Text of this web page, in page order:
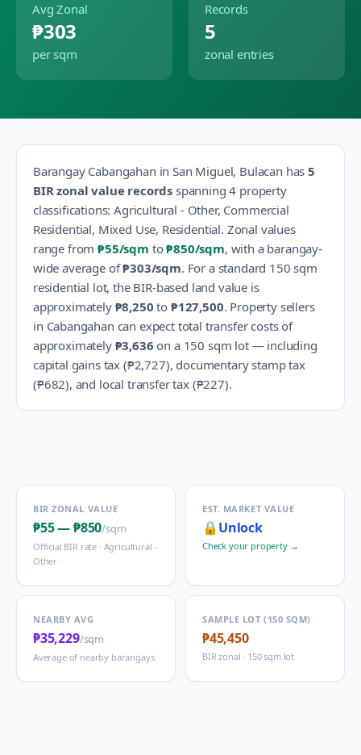
Avg Zonal
₱303
per sqm
Records
5
zonal entries
Barangay Cabangahan inSan Miguel, Bulacan has5
BIR zonal value records spanning 4 property
classifications:Agricultural - Other, Commercial
Residential, Mixed Use, Residential. Zonal values
range from₱55/sqm to₱850/sqm, with a barangay-
wide average of₱303/sqm. For a standard 150 sqm
residential lot, the BIR-based land value is
approximately ₱8,250 to ₱127,500. Property sellers
in Cabangahan can expect total transfer costs of
approximately ₱3,636 on a 150 sqm lot — including
capital gains tax (₱2,727), documentary stamp tax
(₱682), and local transfer tax (₱227).
BIR ZONAL VALUE
₱55—₱850/sqm
Official BIR rate · Agricultural -
Other
EST. MARKET VALUE
🔒 Unlock
Check your property →
NEARBY AVG
₱35,229/sqm
Average of nearby barangays
SAMPLE LOT (150 SQM)
₱45,450
BIR zonal · 150 sqm lot